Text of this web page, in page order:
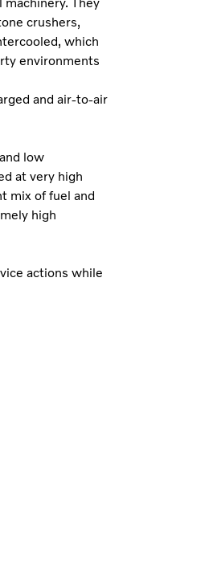
crushers,
which
environments
and air-to-air
low
at very high
mix of fuel and
high
actions while